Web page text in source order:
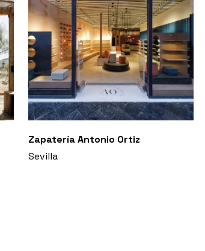
Zapatería Antonio Ortiz
Sevilla